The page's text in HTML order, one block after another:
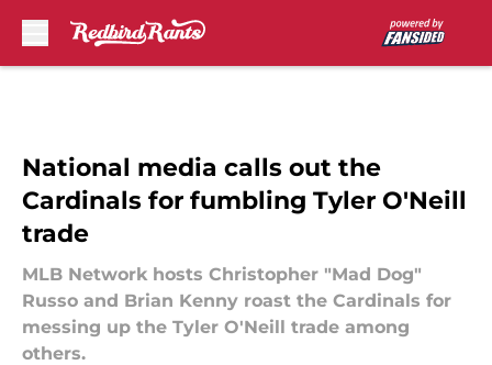
National media calls out the
Cardinals for fumbling Tyler O'Neill
trade
MLB Network hosts Christopher "Mad Dog"
Russo and Brian Kenny roast the Cardinals for
messing up the Tyler O'Neill trade among
others.